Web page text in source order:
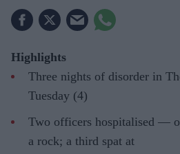
Highlights
Three nights of disorder in
Tuesday (4)
Two officers hospitalised —
a rock; a third spat at